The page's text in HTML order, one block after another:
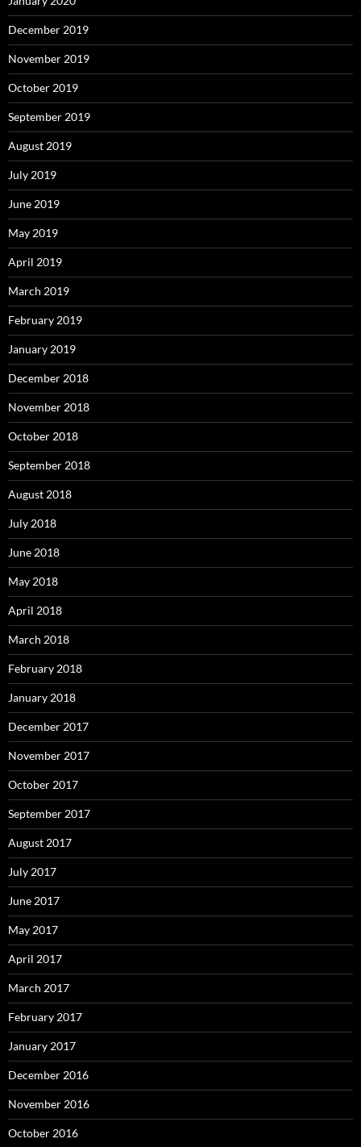
December 2019
November 2019
October 2019
September 2019
August 2019
July 2019
June 2019
May 2019
April 2019
March 2019
February 2019
January 2019
December 2018
November 2018
October 2018
September 2018
August 2018
July 2018
June 2018
May 2018
April 2018
March 2018
February 2018
January 2018
December 2017
November 2017
October 2017
September 2017
August 2017
July 2017
June 2017
May 2017
April 2017
March 2017
February 2017
January 2017
December 2016
November 2016
October 2016